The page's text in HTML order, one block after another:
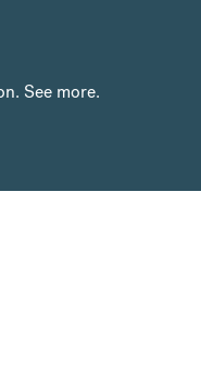
See more.